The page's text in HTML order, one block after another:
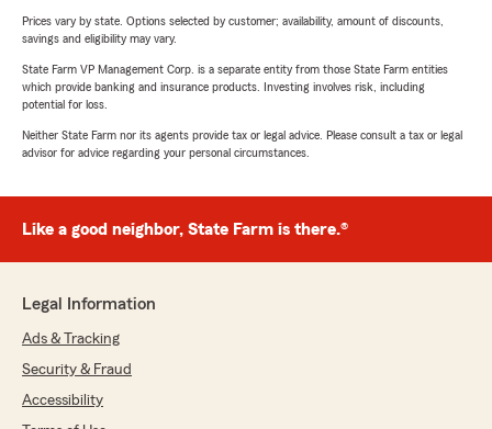
Prices vary by state. Options selected by customer; availability, amount of discounts,
savings and eligibility may vary.
State Farm VP Management Corp. is a separate entity from those State Farm entities
which provide banking and insurance products. Investing involves risk, including
potential for loss.
Neither State Farm nor its agents provide tax or legal advice. Please consult a tax or legal
advisor for advice regarding your personal circumstances.
Like a good neighbor, State Farm is there.®
Legal Information
Ads & Tracking
Security & Fraud
Accessibility